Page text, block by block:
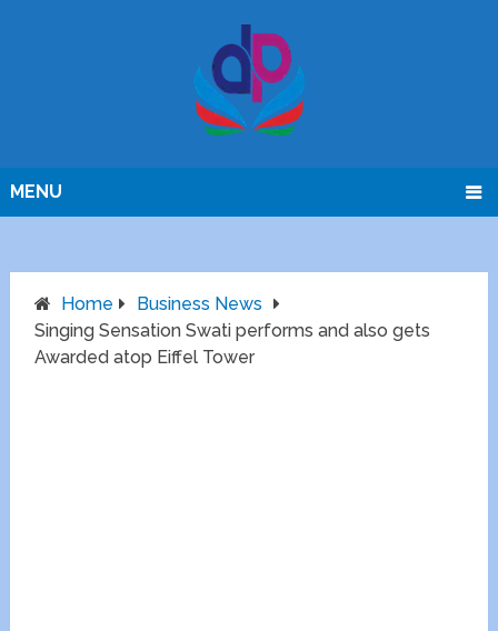
MENU
Home
Business News
Singing Sensation Swati performs and also gets
Awarded atop Eiffel Tower